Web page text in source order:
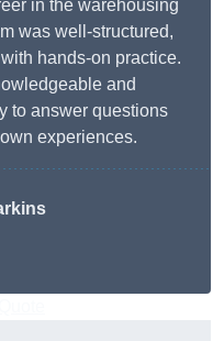
in the warehousing
was well-structured,
hands-on practice.
and
to answer questions
experiences.